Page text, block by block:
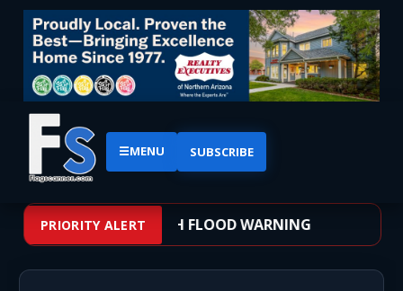
☰MENU SUBSCRIBE
PRIORITY ALERT
WEATHER ALERT: FLASH FLOOD WARNING